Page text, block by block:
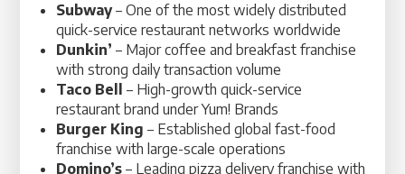
Subway– One of the most widely distributed
quick-service restaurant networks worldwide
Dunkin’ – Major coffee and breakfast franchise
with strong daily transaction volume
Taco Bell – High-growth quick-service
restaurant brand under Yum! Brands
Burger King – Established global fast-food
franchise with large-scale operations
Domino’s – Leading pizza delivery franchise with